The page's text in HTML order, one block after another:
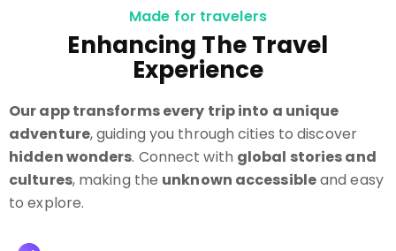
Made for travelers
Enhancing The Travel
Experience
Our app transforms every trip into a unique
adventure, guiding you through cities to discover
hidden wonders. Connect with global stories and
cultures, making the unknown accessibleand easy
to explore.